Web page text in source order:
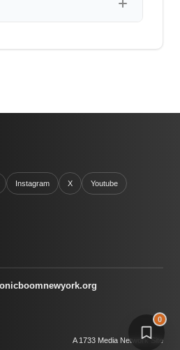
0
Instagram X Youtube
A 1733 Media Network Site